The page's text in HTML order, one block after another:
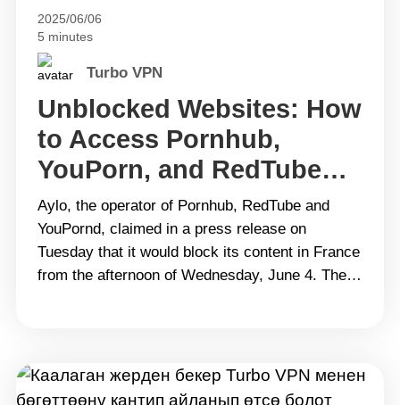
2025/06/06
5 minutes
Turbo VPN
Unblocked Websites: How
to Access Pornhub,
YouPorn, and RedTube
Privately and Safely
Where It’s Blocked
Aylo, the operator of Pornhub, RedTube and
YouPornd, claimed in a press release on
Tuesday that it would block its content in France
from the afternoon of Wednesday, June 4. The
age&hellip; Continue reading Unblocked
Websites: How to Access Pornhub, YouPorn,